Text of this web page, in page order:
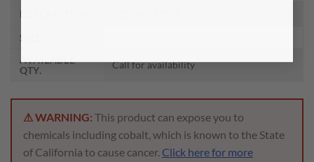
DESCRIPTION
SIZE
AVAILABLE
QTY.
Call for availability
⚠ WARNING: This product can expose you to
chemicals including cobalt, which is known to the State
of California to cause cancer. Click here for more